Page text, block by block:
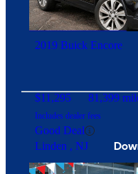
Overpriced
Fort Wayne, IN
2019 Buick Encore
$11,295 81,399
Includes dealer fees
Good Deal
Linden , NJ